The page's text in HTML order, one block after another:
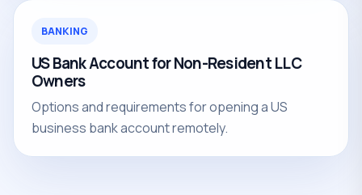
BANKING
US Bank Account for Non-Resident LLC
Owners
Options and requirements for opening a US
business bank account remotely.